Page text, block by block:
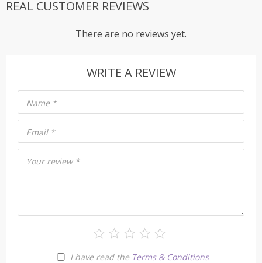
REAL CUSTOMER REVIEWS
There are no reviews yet.
WRITE A REVIEW
Your review *
I have read the Terms & Conditions
Name *
Email *